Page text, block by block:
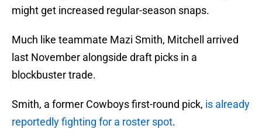
might get increased regular-season snaps.
Much like teammate Mazi Smith, Mitchell arrived
last November alongside draft picks in a
blockbuster trade.
Smith, a former Cowboys first-round pick, is already
reportedly fighting for a roster spot.